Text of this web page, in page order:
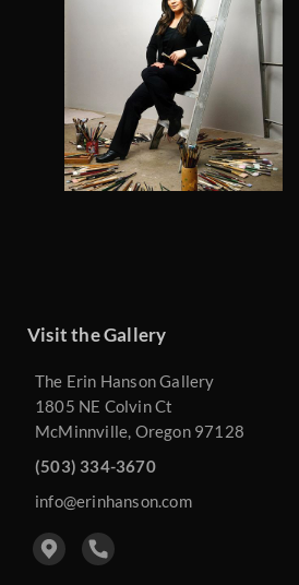
Visit the Gallery
The Erin Hanson Gallery
1805 NE Colvin Ct
McMinnville, Oregon 97128
(503) 334-3670
info@erinhanson.com